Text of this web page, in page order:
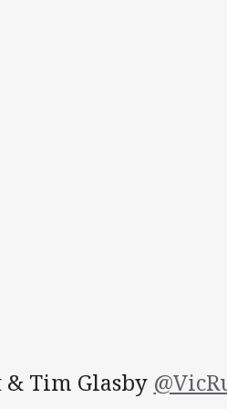
Tim Glasby